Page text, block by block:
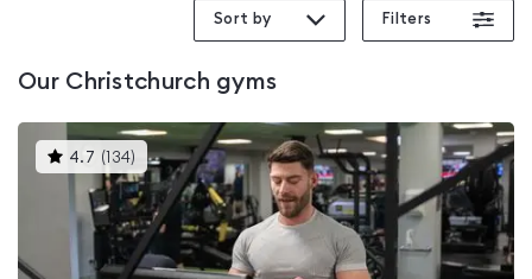
Sort by Filters
Our Christchurch gyms
4.7 ( 134) This
gyms
is
rated
4.7
out
of
5